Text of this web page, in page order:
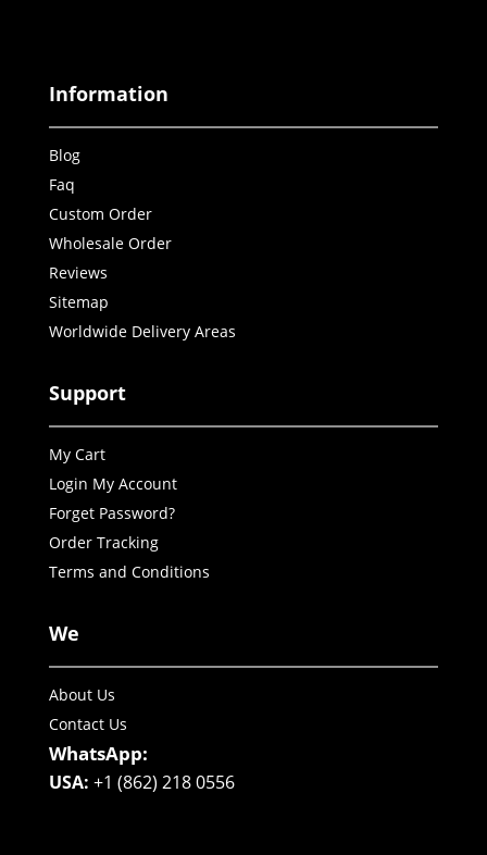
Information
Blog
Faq
Custom Order
Wholesale Order
Reviews
Sitemap
Worldwide Delivery Areas
Support
My Cart
Login My Account
Forget Password?
Order Tracking
Terms and Conditions
We
About Us
Contact Us
WhatsApp:
USA: +1 (862) 218 0556